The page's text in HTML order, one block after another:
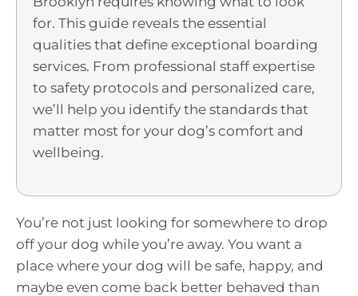
for. This guide reveals the essential
qualities that define exceptional boarding
services. From professional staff expertise
to safety protocols and personalized care,
we’ll help you identify the standards that
matter most for your dog’s comfort and
wellbeing.
You’re not just looking for somewhere to drop
off your dog while you’re away. You want a
place where your dog will be safe, happy, and
maybe even come back better behaved than